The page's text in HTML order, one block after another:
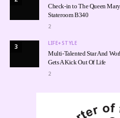
Check-in to The Queen
Stateroom B340
2
3 LIFE+STYLE
Multi-Talented Star And
Gets A Kick Out Of Life
2